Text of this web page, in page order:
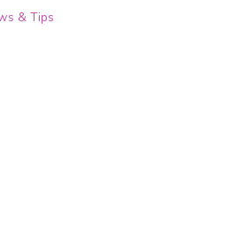
& Tips